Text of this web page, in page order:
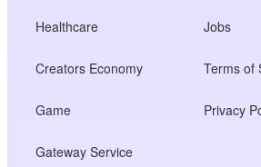
Healthcare
Creators Economy
Game
Gateway Service
Jobs
Terms of
Privacy